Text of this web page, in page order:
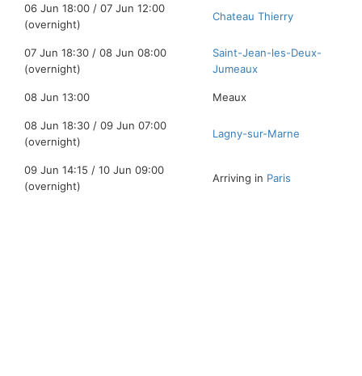
06 Jun 18:00 / 07 Jun 12:00
(overnight)
Chateau Thierry
07 Jun 18:30 / 08 Jun 08:00
(overnight)
Saint-Jean-les-Deux-
Jumeaux
08 Jun 13:00 Meaux
08 Jun 18:30 / 09 Jun 07:00
(overnight)
Lagny-sur-Marne
09 Jun 14:15 / 10 Jun 09:00
(overnight)
Arriving in Paris